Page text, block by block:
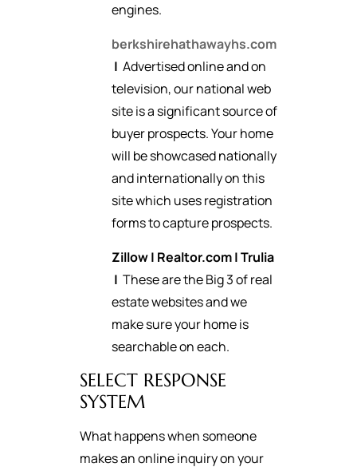
engines.
berkshirehathawayhs.com
| Advertised online and on
television, our national web
site is a significant source of
buyer prospects. Your home
will be showcased nationally
and internationally on this
site which uses registration
forms to capture prospects.
Zillow| Realtor.com|Trulia
| These are the Big 3 of real
estate websites and we
make sure your home is
searchable on each.
SELECT RESPONSE
SYSTEM
What happens when someone
makes an online inquiry on your